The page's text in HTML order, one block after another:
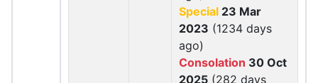
Special 23 Mar
2023 (1234 days
ago)
Consolation 30 Oct
2025 (282 days